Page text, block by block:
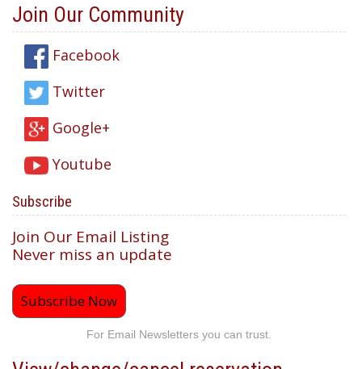
Join Our Community
Facebook
Twitter
Google+
Youtube
Subscribe
Join Our Email Listing
Never miss an update
Subscribe Now
For Email Newsletters you can trust.